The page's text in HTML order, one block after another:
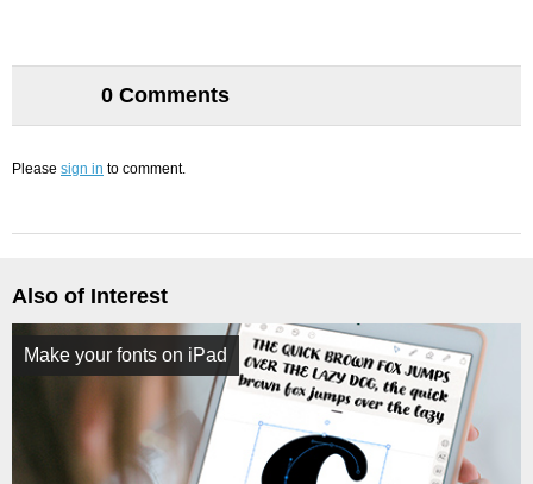
0 Comments
Please sign in to comment.
Also of Interest
Make your fonts on iPad